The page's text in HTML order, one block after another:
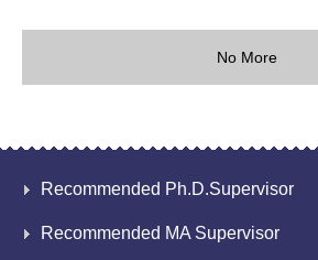
No More
Recommended Ph.D.Supervisor
Recommended MA Supervisor